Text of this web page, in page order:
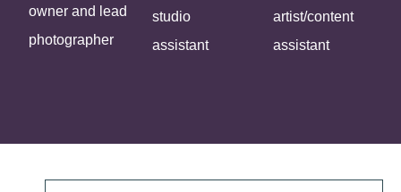
owner and lead
photographer
studio
assistant
artist/content
assistant